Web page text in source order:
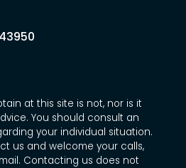
at this site is not, nor is it
You should consult an
your individual situation.
us and welcome your calls,
Contacting us does not